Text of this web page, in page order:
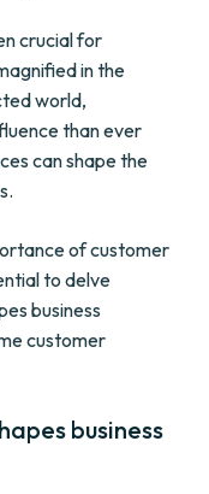
crucial for
in the
world,
than ever
can shape the
of customer
to delve
business
customer
business